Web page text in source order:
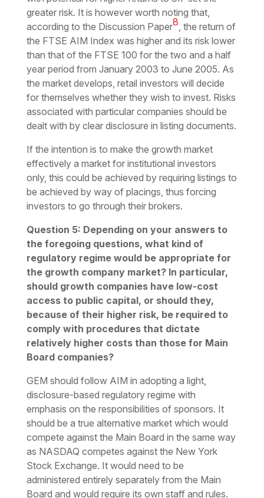
greater risk. It is however worth noting that,
according to the Discussion Paper8, the return of
the FTSE AIM Index was higher and its risk lower
than that of the FTSE 100 for the two and a half
year period from January 2003 to June 2005. As
the market develops, retail investors will decide
for themselves whether they wish to invest. Risks
associated with particular companies should be
dealt with by clear disclosure in listing documents.
If the intention is to make the growth market
effectively a market for institutional investors
only, this could be achieved by requiring listings to
be achieved by way of placings, thus forcing
investors to go through their brokers.
Question 5: Depending on your answers to
the foregoing questions, what kind of
regulatory regime would be appropriate for
the growth company market? In particular,
should growth companies have low-cost
access to public capital, or should they,
because of their higher risk, be required to
comply with procedures that dictate
relatively higher costs than those for Main
Board companies?
GEM should follow AIM in adopting a light,
disclosure-based regulatory regime with
emphasis on the responsibilities of sponsors. It
should be a true alternative market which would
compete against the Main Board in the same way
as NASDAQ competes against the New York
Stock Exchange. It would need to be
administered entirely separately from the Main
Board and would require its own staff and rules.